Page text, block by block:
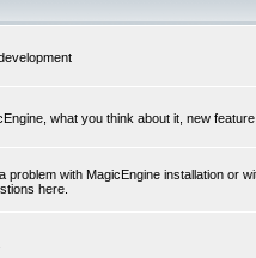
what you think about it, new
problem with MagicEngine installation or
here.